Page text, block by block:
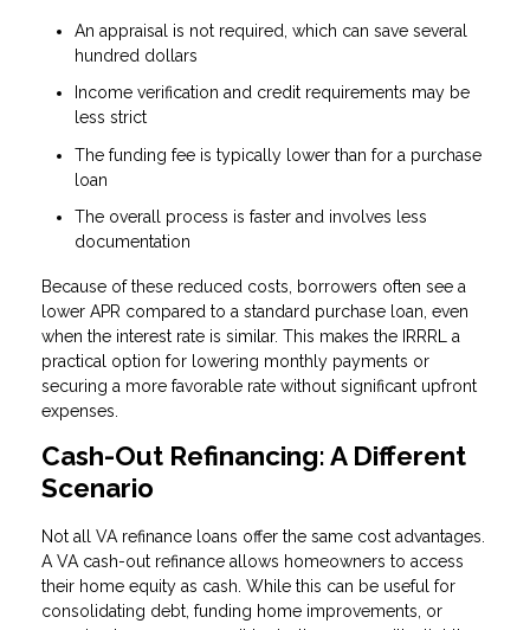
An appraisal is not required, which can save several
hundred dollars
Income verification and credit requirements may be
less strict
The funding fee is typically lower than for a purchase
loan
The overall process is faster and involves less
documentation
Because of these reduced costs, borrowers often see a
lower APR compared to a standard purchase loan, even
when the interest rate is similar. This makes the IRRRL a
practical option for lowering monthly payments or
securing a more favorable rate without significant upfront
expenses.
Cash-Out Refinancing: A Different
Scenario
Not all VA refinance loans offer the same cost advantages.
A VA cash-out refinance allows homeowners to access
their home equity as cash. While this can be useful for
consolidating debt, funding home improvements, or